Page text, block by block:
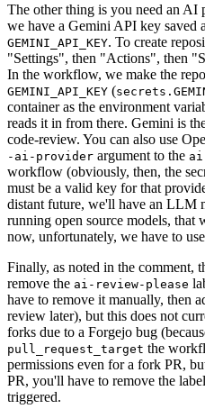
The other thing is you need an
we have a Gemini API key saved
GEMINI_API_KEY. To create
"Settings", then "Actions", then
In the workflow, we make the
GEMINI_API_KEY (
container as the environment
reads it in from there. Gemini is
code-review. You can also use
-ai-provider argument to the
workflow (obviously, then, the
must be a valid key for that
distant future, we'll have an LLM
running open source models, that
now, unfortunately, we have to
Finally, as noted in the comment,
remove the ai-review-please
have to remove it manually, then
review later), but this does not
forks due to a Forgejo bug
pull_request_target the
permissions even for a fork PR,
PR, you'll have to remove the
triggered.